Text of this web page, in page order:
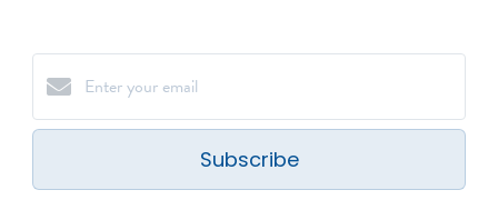
Subscribe